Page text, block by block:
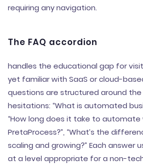
requiring any navigation.
The FAQ accordion
handles the educational gap for
yet familiar with SaaS or cloud-
questions are structured around the
hesitations: “What is automated
“How long does it take to automate
PretaProcess?”, “What’s the
scaling and growing?” Each answer
at a level appropriate for a non-